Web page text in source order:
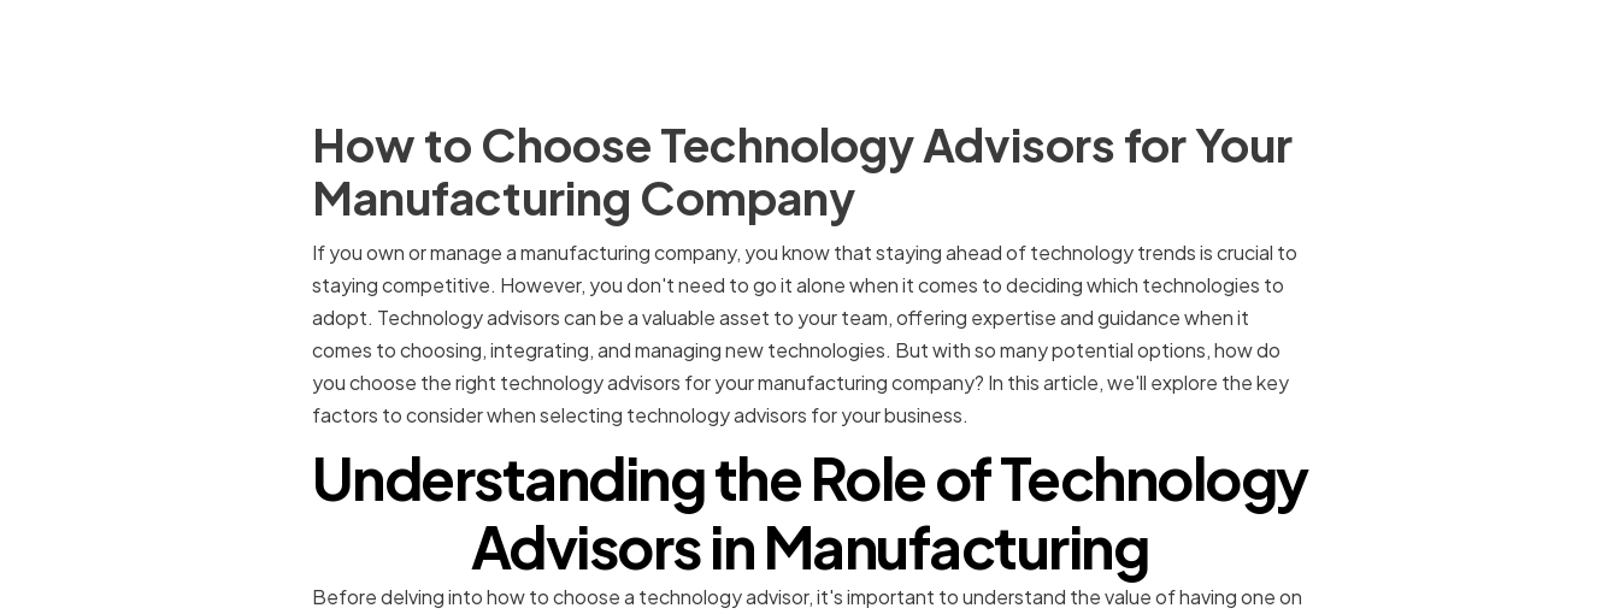
How to Choose Technology Advisors for Your
Manufacturing Company
If you own or manage a manufacturing company, you know that staying ahead of technology trends is crucial to
staying competitive. However, you don't need to go it alone when it comes to deciding which technologies to
adopt. Technology advisors can be a valuable asset to your team, offering expertise and guidance when it
comes to choosing, integrating, and managing new technologies. But with so many potential options, how do
you choose the right technology advisors for your manufacturing company? In this article, we'll explore the key
factors to consider when selecting technology advisors for your business.
Understanding the Role of Technology
Advisors in Manufacturing
Before delving into how to choose a technology advisor, it's important to understand the value of having one on